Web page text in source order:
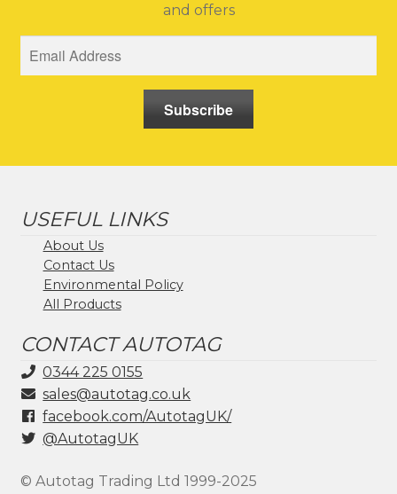
and offers
Subscribe
USEFUL LINKS
About Us
Contact Us
Environmental Policy
All Products
CONTACT AUTOTAG
0344 225 0155
sales@autotag.co.uk
facebook.com/AutotagUK/
@AutotagUK
© Autotag Trading Ltd 1999-2025